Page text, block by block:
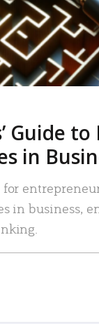
Guide
in
for
in business,